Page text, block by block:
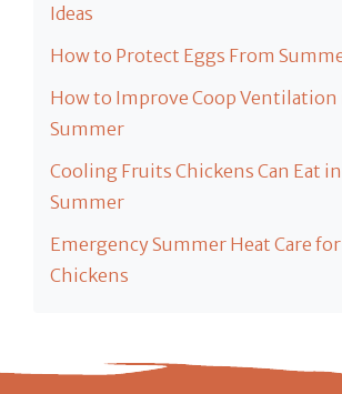
Ideas
How to Protect Eggs From
How to Improve Coop Ventilation
Summer
Cooling Fruits Chickens Can Eat in
Summer
Emergency Summer Heat Care for
Chickens